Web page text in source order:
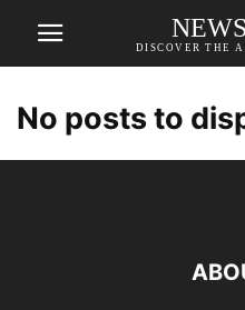
DISCOVER THE
No posts to